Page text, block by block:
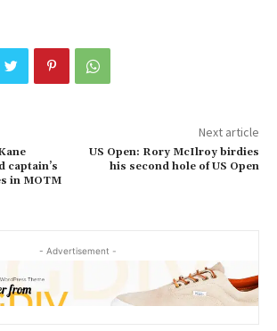
captain’s
in MOTM
Next article
US Open: Rory McIlroy birdies
his second hole of US Open
- Advertisement -